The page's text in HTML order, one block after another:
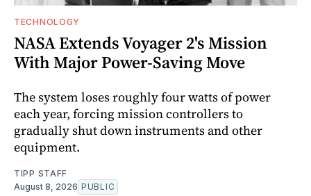
TECHNOLOGY
NASA Extends Voyager 2's Mission
With Major Power-Saving Move
The system loses roughly four watts of power
each year, forcing mission controllers to
gradually shut down instruments and other
equipment.
TIPP STAFF
August 8, 2026 PUBLIC